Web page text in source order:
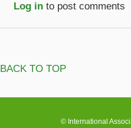
Log in to post comments
BACK TO TOP
© International